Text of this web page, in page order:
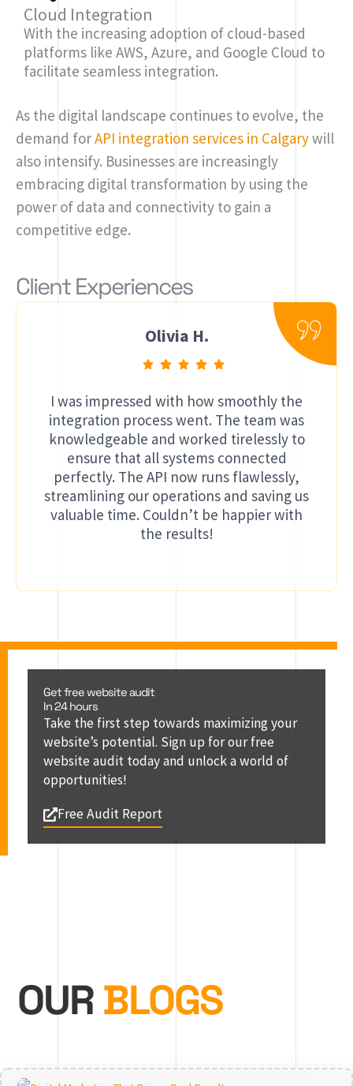
Cloud Integration
With the increasing adoption of cloud-based
platforms like AWS, Azure, and Google Cloud to
facilitate seamless integration.
As the digital landscape continues to evolve, the
demand forAPI integration services in Calgarywill
also intensify. Businesses are increasingly
embracing digital transformation by using the
power of data and connectivity to gain a
competitive edge.
Client Experiences
Olivia H.
I was impressed with how smoothly the
integration process went. The team was
knowledgeable and worked tirelessly to
ensure that all systems connected
perfectly. The API now runs flawlessly,
streamlining our operations and saving us
valuable time. Couldn’t be happier with
the results!
Get free website audit
In 24 hours
Take the first step towards maximizing your
website’s potential. Sign up for our free
website audit today and unlock a world of
opportunities!
Free Audit Report
OURBLOGS